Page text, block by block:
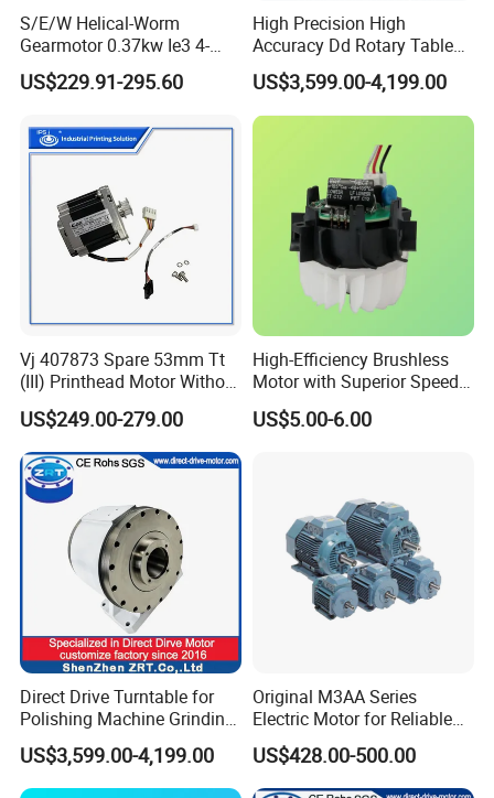
S/E/W Helical-Worm
Gearmotor 0.37kw Ie3 4-
Pole Three-Phase Motor
Wa30drn71ms4
US$229.91-295.60
High Precision High
Accuracy Dd Rotary Table
for Grinding Machine
Model: Zrddrf-A245h150-
210-100-Bis-34
US$3,599.00-4,199.00
Vj 407873 Spare 53mm Tt
(III) Printhead Motor Without
Sensor Original
US$249.00-279.00
High-Efficiency Brushless
Motor with Superior Speed
and Durability
US$5.00-6.00
Direct Drive Turntable for
Polishing Machine Grinding
Machine ODM Model:
Zrddrf-A245h150-210-100-
Bis-34
US$3,599.00-4,199.00
Original M3AA Series
Electric Motor for Reliable
Performance AC Induction
Motor
US$428.00-500.00